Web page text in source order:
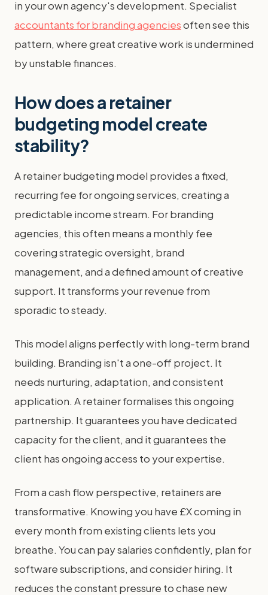
in your own agency's development. Specialist
accountants for branding agenciesoften see this
pattern, where great creative work is undermined
by unstable finances.
How does a retainer
budgeting model create
stability?
A retainer budgeting model provides a fixed,
recurring fee for ongoing services, creating a
predictable income stream. For branding
agencies, this often means a monthly fee
covering strategic oversight, brand
management, and a defined amount of creative
support. It transforms your revenue from
sporadic to steady.
This model aligns perfectly with long-term brand
building. Branding isn't a one-off project. It
needs nurturing, adaptation, and consistent
application. A retainer formalises this ongoing
partnership. It guarantees you have dedicated
capacity for the client, and it guarantees the
client has ongoing access to your expertise.
From a cash flow perspective, retainers are
transformative. Knowing you have £X coming in
every month from existing clients lets you
breathe. You can pay salaries confidently, plan for
software subscriptions, and consider hiring. It
reduces the constant pressure to chase new